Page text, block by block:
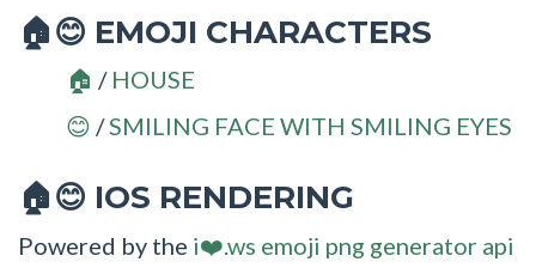
🏠😊 EMOJI CHARACTERS
🏠 / HOUSE
😊 /SMILING FACE WITH SMILING EYES
🏠😊 IOS RENDERING
Powered by the i❤️.ws emoji png generator api